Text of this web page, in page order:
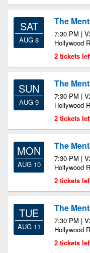
SAT
AUG 8
The
7:30 PM |
Hollywood
2 tickets
SUN
AUG 9
The
7:30 PM |
Hollywood
2 tickets
MON
AUG 10
The
7:30 PM |
Hollywood
2 tickets
TUE
AUG 11
The
7:30 PM |
Hollywood
2 tickets